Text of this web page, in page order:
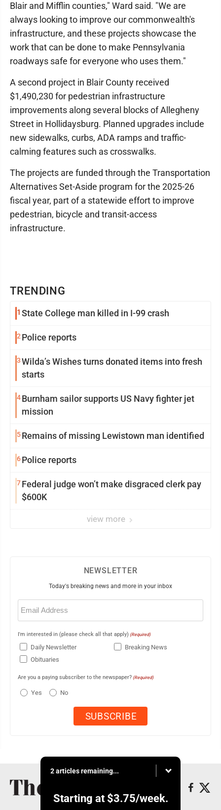
TRENDING
1 State College man killed in I-99 crash
2 Police reports
3Wilda’s Wishes turns donated items into fresh
starts
4Burnham sailor supports US Navy fighter jet
mission
5Remains of missing Lewistown man identified
6Police reports
7Federal judge won’t make disgraced clerk pay
$600K
view more
Blair and Mifflin counties," Ward said. "We are
always looking to improve our commonwealth's
infrastructure, and these projects showcase the
work that can be done to make Pennsylvania
roadways safe for everyone who uses them."
A second project in Blair County received
$1,490,230 for pedestrian infrastructure
improvements along several blocks of Allegheny
Street in Hollidaysburg. Planned upgrades include
new sidewalks, curbs, ADA ramps and traffic-
calming features such as crosswalks.
The projects are funded through the Transportation
Alternatives Set-Aside program for the 2025-26
fiscal year, part of a statewide effort to improve
pedestrian, bicycle and transit-access
infrastructure.
NEWSLETTER
Today's breaking news and more in your inbox
Email
(Required)
I'm interested in (please check all that apply) (Required)
Daily Newsletter
Breaking News
Obituaries
Are you a paying subscriber to the newspaper? (Required)
Yes No
2 articles remaining...
Starting at $3.75/week.